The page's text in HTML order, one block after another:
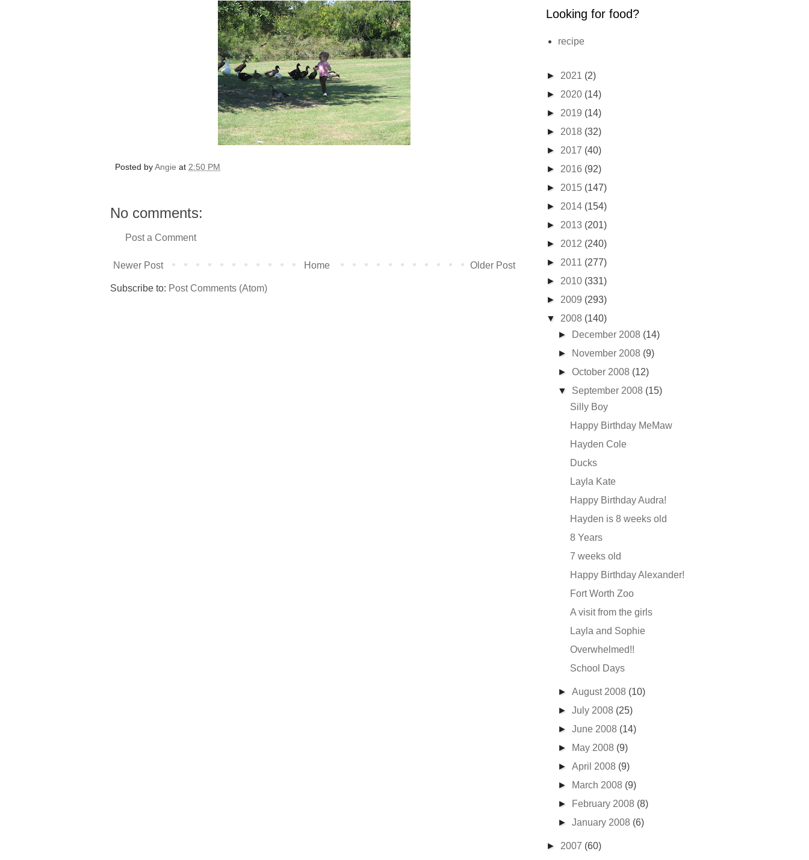
Posted byAngie at 2:50 PM
No comments:
Post a Comment
Newer Post Older Post
Home
Subscribe to: Post Comments (Atom)
Looking for food?
recipe
► 2021 (2)
► 2020 (14)
► 2019 (14)
► 2018 (32)
► 2017 (40)
► 2016 (92)
► 2015 (147)
► 2014 (154)
► 2013 (201)
► 2012 (240)
► 2011 (277)
► 2010 (331)
► 2009 (293)
▼ 2008 (140)
►
December 2008 (14)
►
November 2008 (9)
►October 2008 (12)
▼ September 2008 (15)
Silly Boy
Happy Birthday MeMaw
Hayden Cole
Ducks
Layla Kate
Happy Birthday Audra!
Hayden is 8 weeks old
8 Years
7 weeks old
Happy Birthday Alexander!
Fort Worth Zoo
A visit from the girls
Layla and Sophie
Overwhelmed!!
School Days
►August 2008 (10)
►July 2008 (25)
►June 2008 (14)
►
May 2008 (9)
►April 2008 (9)
►
March 2008 (9)
►
February 2008 (8)
►January 2008 (6)
► 2007 (60)